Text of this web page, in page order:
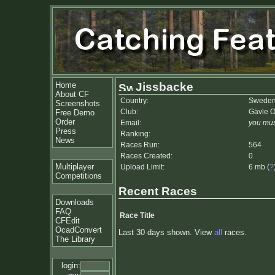
Home
About CF
Screenshots
Free Demo
Order
Press
News
Multiplayer
Competitions
Downloads
FAQ
CFEdit
OcadConvert
The Library
login:
Jissbacke
Country:
Club:
Gävle
Email:
you
Ranking:
Races Run:
564
Races Created:
0
Upload Limit:
6 mb (?
Recent Races
Race Title
Last 30 days shown. View all races.